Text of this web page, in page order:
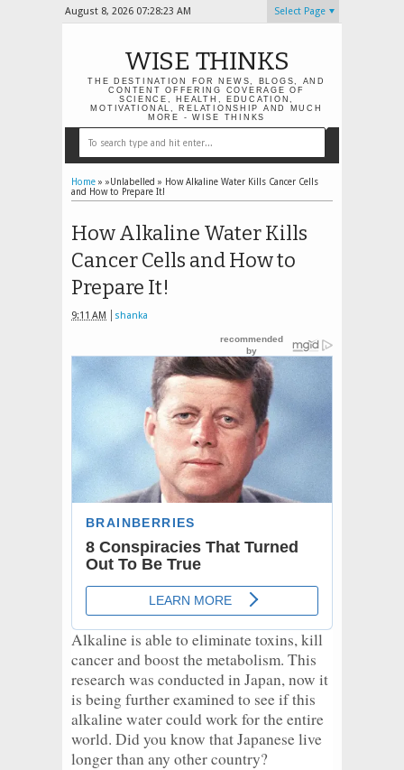
August 8, 2026 07:28:24 AM Select Page
WISE THINKS
THE DESTINATION FOR NEWS, BLOGS, AND
CONTENT OFFERING COVERAGE OF
SCIENCE, HEALTH, EDUCATION,
MOTIVATIONAL, RELATIONSHIP AND MUCH
MORE - WISE THINKS
Home » »Unlabelled » How Alkaline Water Kills Cancer Cells
and How to Prepare It!
How Alkaline Water Kills
Cancer Cells and How to
Prepare It!
9:11 AM shanka
Alkaline is able to eliminate toxins, kill
cancer and boost the metabolism. This
research was conducted in Japan, now it
is being further examined to see if this
alkaline water could work for the entire
world. Did you know that Japanese live
longer than any other country?